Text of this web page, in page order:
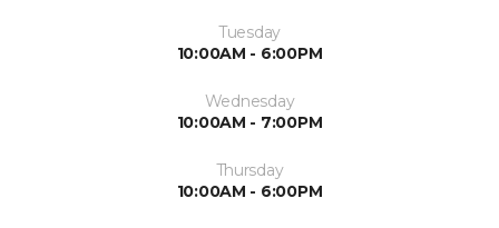
Tuesday
10:00AM - 6:00PM
Wednesday
10:00AM - 7:00PM
Thursday
10:00AM - 6:00PM